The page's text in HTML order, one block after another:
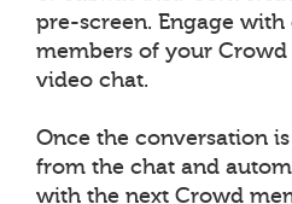
pre-screen. Engage
members of your
video chat.
Once the conversation
from the chat and
with the next Crowd